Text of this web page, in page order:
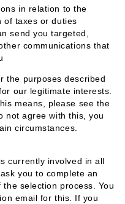
in relation to the
of taxes or duties
send you targeted,
communications that
the purposes described
our legitimate interests.
means, please see the
not agree with this, you
circumstances.
currently involved in all
you to complete an
selection process. You
email for this. If you